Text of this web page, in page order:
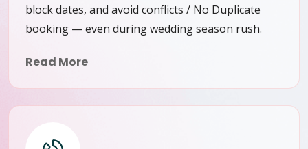
block dates, and avoid conflicts / No Duplicate
booking — even during wedding season rush.
Read More